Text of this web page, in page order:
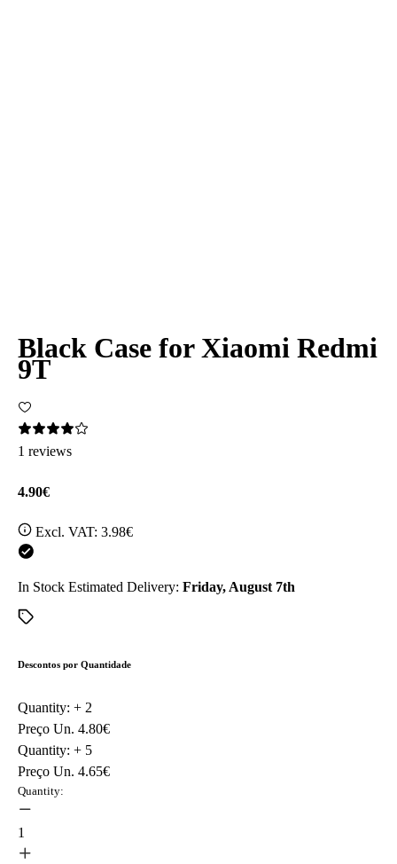
Black Case for Xiaomi Redmi
9T
1 reviews
4.90€
Excl. VAT: 3.98€
In Stock Estimated Delivery: Friday, August 7th
Descontos por Quantidade
Quantity: + 2
Preço Un. 4.80€
Quantity: + 5
Preço Un. 4.65€
Quantity:
1